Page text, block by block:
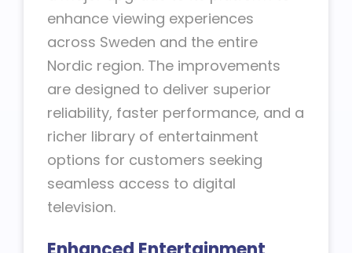
enhance viewing experiences
across Sweden and the entire
Nordic region. The improvements
are designed to deliver superior
reliability, faster performance, and a
richer library of entertainment
options for customers seeking
seamless access to digital
television.